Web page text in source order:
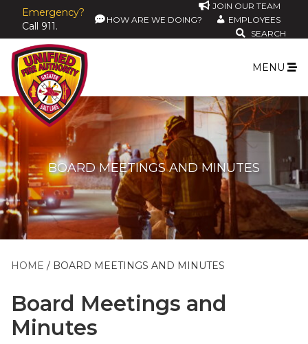
Emergency?
Call 911.
JOIN OUR TEAM
HOW ARE WE DOING?
EMPLOYEES
SEARCH
MENU
BOARD MEETINGS AND MINUTES
HOME BOARD MEETINGS AND MINUTES
Board Meetings and
Minutes